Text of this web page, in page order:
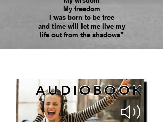
My freedom
I was born to be free
and time will let me live my
life out from the shadows”
AUDIOBOOK